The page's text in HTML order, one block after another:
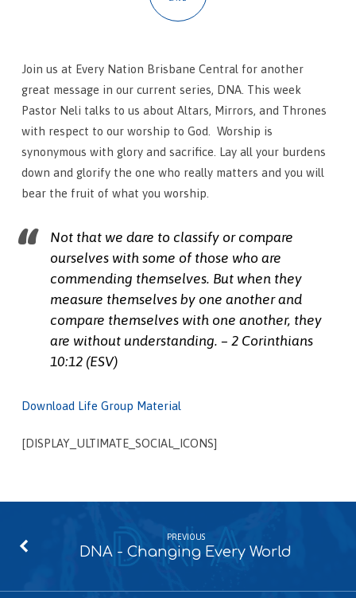
Join us at Every Nation Brisbane Central for another
great message in our current series, DNA. This week
Pastor Neli talks to us about Altars, Mirrors, and Thrones
with respect to our worship to God.
Worship is
synonymous with glory and sacrifice. Lay all your burdens
down and glorify the one who really matters and you will
bear the fruit of what you worship.
Not that we dare to classify or compare
ourselves with some of those who are
commending themselves. But when they
measure themselves by one another and
compare themselves with one another, they
are without understanding. – 2 Corinthians
10:12 (ESV)
Download Life Group Material
[DISPLAY_ULTIMATE_SOCIAL_ICONS]
PREVIOUS
DNA - Changing Every World